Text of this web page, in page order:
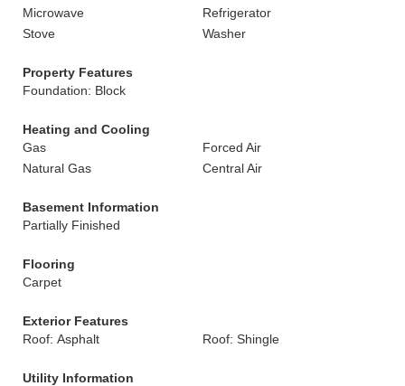
Microwave
Refrigerator
Stove
Washer
Property Features
Foundation: Block
Heating and Cooling
Gas
Forced Air
Natural Gas
Central Air
Basement Information
Partially Finished
Flooring
Carpet
Exterior Features
Roof: Asphalt
Roof: Shingle
Utility Information